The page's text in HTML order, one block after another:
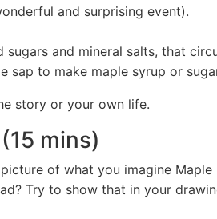
and surprising event).
and mineral salts, that
sap to make maple syrup or
story or your own life.
mins)
of what you imagine
Try to show that in your